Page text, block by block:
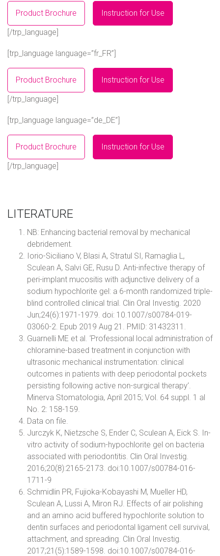
Product Brochure Instruction for Use
[/trp_language]
[trp_language language=”fr_FR”]
Product Brochure Instruction for Use
[/trp_language]
[trp_language language=”de_DE”]
Product Brochure Instruction for Use
[/trp_language]
LITERATURE
NB: Enhancing bacterial removal by mechanical
debridement.
Iorio-Siciliano V, Blasi A, Stratul SI, Ramaglia L,
Sculean A, Salvi GE, Rusu D. Anti-infective therapy of
peri-implant mucositis with adjunctive delivery of a
sodium hypochlorite gel: a 6-month randomized triple-
blind controlled clinical trial. Clin Oral Investig. 2020
Jun;24(6):1971-1979. doi: 10.1007/s00784-019-
03060-2. Epub 2019 Aug 21. PMID: 31432311.
Guarnelli ME et al. ‘Professional local administration of
chloramine-based treatment in conjunction with
ultrasonic mechanical instrumentation: clinical
outcomes in patients with deep periodontal pockets
persisting following active non-surgical therapy’.
Minerva Stomatologia, April 2015; Vol. 64 suppl. 1 al
No. 2: 158-159.
Data on file.
Jurczyk K, Nietzsche S, Ender C, Sculean A, Eick S. In-
vitro activity of sodium-hypochlorite gel on bacteria
associated with periodontitis. Clin Oral Investig.
2016;20(8):2165-2173. doi:10.1007/s00784-016-
1711-9
Schmidlin PR, Fujioka-Kobayashi M, Mueller HD,
Sculean A, Lussi A, Miron RJ. Effects of air polishing
and an amino acid buffered hypochlorite solution to
dentin surfaces and periodontal ligament cell survival,
attachment, and spreading. Clin Oral Investig.
2017;21(5):1589-1598. doi:10.1007/s00784-016-